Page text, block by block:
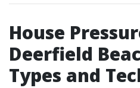
House
Deerfield
Types and